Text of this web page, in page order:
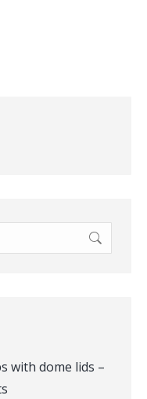
with dome lids –